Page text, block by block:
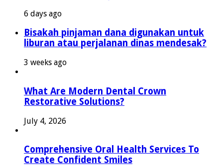
6 days ago
Bisakah pinjaman dana digunakan untuk
liburan atau perjalanan dinas mendesak?
3 weeks ago
What Are Modern Dental Crown
Restorative Solutions?
July 4, 2026
Comprehensive Oral Health Services To
Create Confident Smiles